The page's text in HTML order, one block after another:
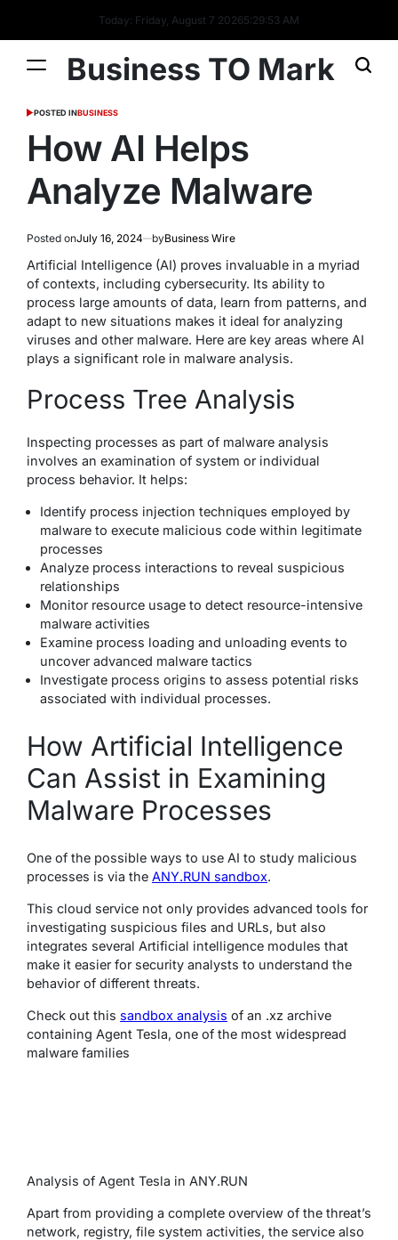
Today: Friday, August 7 20265:29:54 AM
Business TO Mark
POSTED INBUSINESS
How AI Helps
Analyze Malware
Posted onJuly 16, 2024 byBusiness Wire
Artificial Intelligence (AI) proves invaluable in a myriad
of contexts, including cybersecurity. Its ability to
process large amounts of data, learn from patterns, and
adapt to new situations makes it ideal for analyzing
viruses and other malware. Here are key areas where AI
plays a significant role in malware analysis.
Process Tree Analysis
Inspecting processes as part of malware analysis
involves an examination of system or individual
process behavior. It helps:
Identify process injection techniques employed by
malware to execute malicious code within legitimate
processes
Analyze process interactions to reveal suspicious
relationships
Monitor resource usage to detect resource-intensive
malware activities
Examine process loading and unloading events to
uncover advanced malware tactics
Investigate process origins to assess potential risks
associated with individual processes.
How Artificial Intelligence
Can Assist in Examining
Malware Processes
One of the possible ways to use AI to study malicious
processes is via the ANY.RUN sandbox.
This cloud service not only provides advanced tools for
investigating suspicious files and URLs, but also
integrates several Artificial intelligence modules that
make it easier for security analysts to understand the
behavior of different threats.
Check out this sandbox analysis of an .xz archive
containing Agent Tesla, one of the most widespread
malware families
Analysis of Agent Tesla in ANY.RUN
Apart from providing a complete overview of the threat’s
network, registry, file system activities, the service also